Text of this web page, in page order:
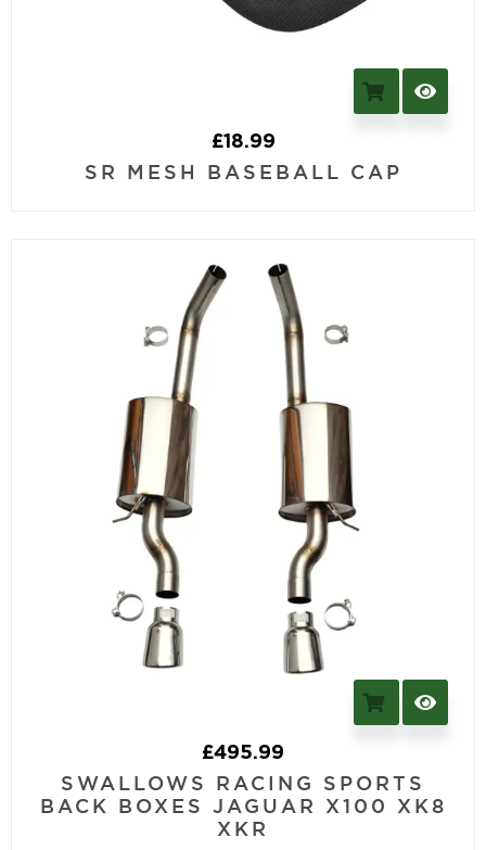
£18.99
SR MESH BASEBALL CAP
£495.99
SWALLOWS RACING SPORTS
BACK BOXES JAGUAR X100 XK8
XKR